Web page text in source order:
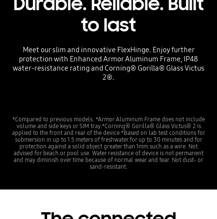
to last
Meet our slim and innovative FlexHinge. Enjoy further
protection with Enhanced Armor Aluminum Frame, IP48
water-resistance rating and Corning® Gorilla® Glass Victus
2®.
*Compared to previous models. *Armor Aluminum Frame does not include
volume and side keys or SIM tray.*Corning® Gorilla® Glass Victus® 2 is
applied to the front and rear of the device.*Based on lab test conditions for
submersion in up to 1.5 meters of freshwater for up to 30 minutes and for
protection against a solid object greater than 1mm such as a wire. Not
advised for beach or pool use. Water resistance of device is not permanent
and may diminish over time because of normal wear and tear. Not dust- or
sand-resistant.